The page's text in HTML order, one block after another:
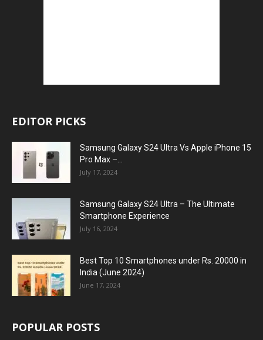
EDITOR PICKS
Samsung Galaxy S24 Ultra Vs Apple iPhone 15
Pro Max –...
July 17, 2024
Samsung Galaxy S24 Ultra – The Ultimate
Smartphone Experience
July 16, 2024
Best Top 10 Smartphones under Rs. 20000 in
India (June 2024)
June 17, 2024
POPULAR POSTS